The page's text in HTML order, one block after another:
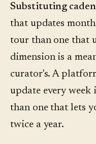
Substituting
that updates
tour than one that
dimension is a
curator's. A
update every
than one that lets
twice a year.